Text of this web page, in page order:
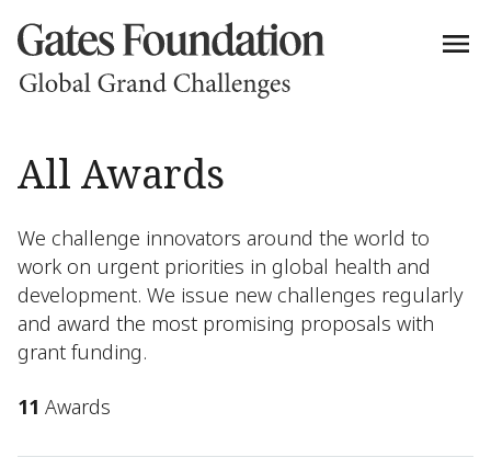
All Awards
We challenge innovators around the world to
work on urgent priorities in global health and
development. We issue new challenges regularly
and award the most promising proposals with
grant funding.
11 Awards